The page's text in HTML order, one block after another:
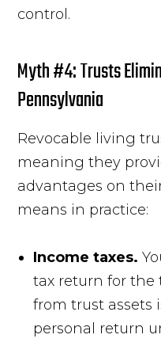
control.
Myth #4: Trusts
Pennsylvania
Revocable living
meaning they
advantages on
means in practice:
Income taxes.
tax return for the
from trust assets
personal return